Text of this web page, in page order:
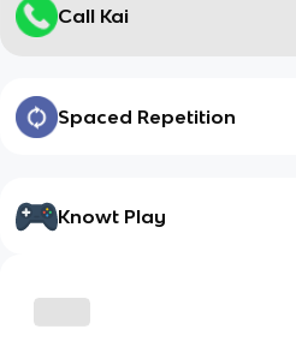
Call Kai
Spaced Repetition
Knowt Play